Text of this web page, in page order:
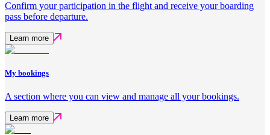
Confirm your participation in the flight and receive your boarding
pass before departure.
Learn more
My bookings
A section where you can view and manage all your bookings.
Learn more